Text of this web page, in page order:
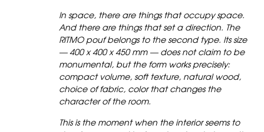
In space, there are things that occupy space.
And there are things that set a direction. The
RITMO pouf belongs to the second type. Its size
— 400 x 400 x 450 mm — does not claim to be
monumental, but the form works precisely:
compact volume, soft texture, natural wood,
choice of fabric, color that changes the
character of the room.
This is the moment when the interior seems to